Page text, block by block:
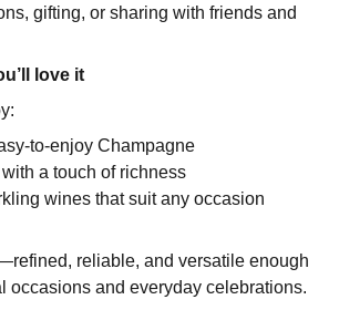
gifting, or sharing with friends and
love it
to-enjoy Champagne
a touch of richness
wines that suit any occasion
reliable, and versatile enough
occasions and everyday celebrations.